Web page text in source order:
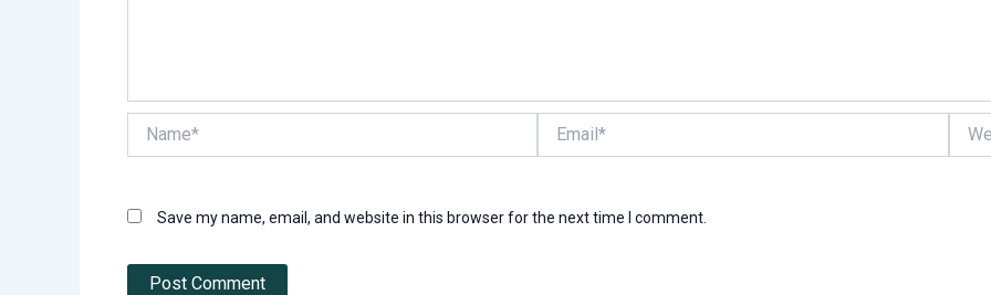
Save my name, email, and website in this browser for the next time I comment.